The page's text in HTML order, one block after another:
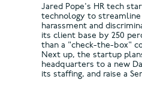
Jared Pope's HR tech
technology to streamline
harassment and
its client base by 250
than a "check-the-box"
Next up, the startup
headquarters to a new
its staffing, and raise a